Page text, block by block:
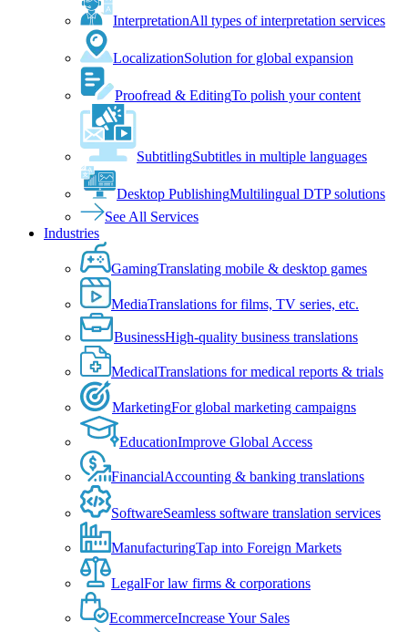
InterpretationAll types of interpretation services
LocalizationSolution for global expansion
Proofread & EditingTo polish your content
SubtitlingSubtitles in multiple languages
Desktop PublishingMultilingual DTP solutions
See All Services
Industries
GamingTranslating mobile & desktop games
MediaTranslations for films, TV series, etc.
BusinessHigh-quality business translations
MedicalTranslations for medical reports & trials
MarketingFor global marketing campaigns
EducationImprove Global Access
FinancialAccounting & banking translations
SoftwareSeamless software translation services
ManufacturingTap into Foreign Markets
LegalFor law firms & corporations
EcommerceIncrease Your Sales